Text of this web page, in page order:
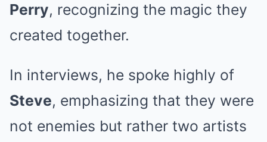
Perry, recognizing the magic they
created together.
In interviews, he spoke highly of
Steve, emphasizing that they were
not enemies but rather two artists